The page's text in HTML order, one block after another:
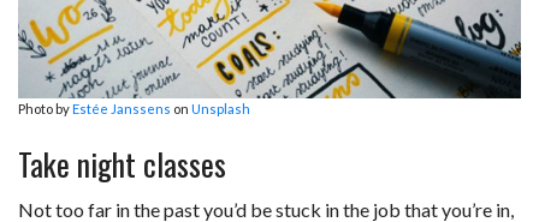
Photo byEstée Janssens on Unsplash
Take night classes
Not too far in the past you’d be stuck in the job that you’re in,